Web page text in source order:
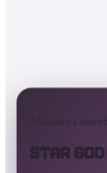
AtGames
Star God